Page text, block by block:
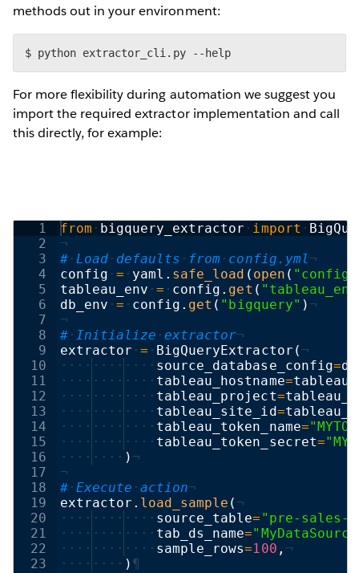
methods out in your environment:
$ python extractor_cli.py --help
For more flexibility during automation we suggest you
import the required extractor implementation and call
this directly, for example:
1
2
3
4
5
6
7
8
9
10
11
12
13
14
15
16
17
18
19
20
21
22
23
from · bigquery_extractor · import ·
¬
# ·Load · defaults · from · config.yml¬
config ·= · yaml . safe_load ( open (
tableau_env ·= · config . get (
db_env ·= · config . get ( "bigquery" ) ¬
¬
# ·Initialize ·extractor¬
extractor ·= · BigQueryExtractor ( ¬
···· ···· ···· source_database_config=
···· ···· ···· tableau_hostname=
···· ···· ···· tableau_project=
···· ···· ···· tableau_site_id=
···· ···· ···· tableau_token_name=
···· ···· ···· tableau_token_secret=
···· ···· ) ¬
¬
# ·Execute ·action¬
extractor . load_sample ( ¬
···· ···· ···· source_table= "pre-sales-
···· ···· ···· tab_ds_name=
···· ···· ···· sample_rows=100 , ¬
···· ···· ) ¶